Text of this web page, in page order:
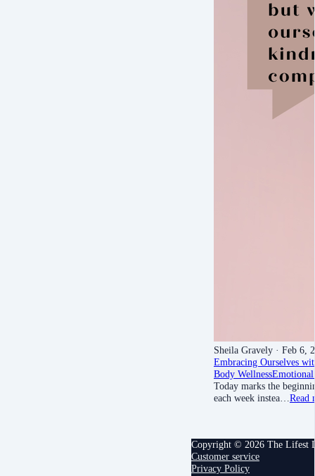
Sheila Gravely · Feb 6,
Embracing Ourselves
Body WellnessEmotional
Today marks the
each week instea… Read
Copyright © 2026 The Lifest
Customer service
Privacy Policy